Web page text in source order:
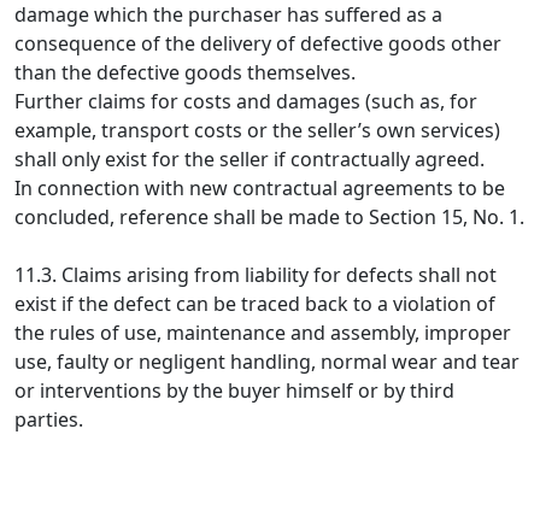
damage which the purchaser has suffered as a
consequence of the delivery of defective goods other
than the defective goods themselves.
Further claims for costs and damages (such as, for
example, transport costs or the seller’s own services)
shall only exist for the seller if contractually agreed.
In connection with new contractual agreements to be
concluded, reference shall be made to Section 15, No. 1.
11.3. Claims arising from liability for defects shall not
exist if the defect can be traced back to a violation of
the rules of use, maintenance and assembly, improper
use, faulty or negligent handling, normal wear and tear
or interventions by the buyer himself or by third
parties.